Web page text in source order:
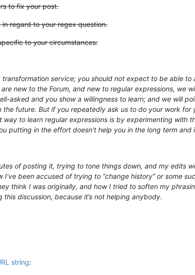
to fix your post.
in regard to your regex question.
to your circumstances:
transformation service; you should not expect to be able
new to the Forum, and new to regular expressions, we
asked and you show a willingness to learn; and we will
future. But if you repeatedly ask us to do your work
to learn regular expressions is by experimenting with
putting in the effort doesn’t help you in the long term and
of posting it, trying to tone things down, and my edits
been accused of trying to “change history” or some
think I was originally, and how I tried to soften my
this discussion, because it’s not helping anybody.
string: